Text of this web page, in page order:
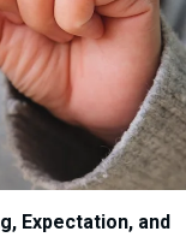
Expectation, and